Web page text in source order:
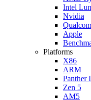
Intel
Nvidia
Apple
Platforms
X86
ARM
Panther
Zen 5
AM5